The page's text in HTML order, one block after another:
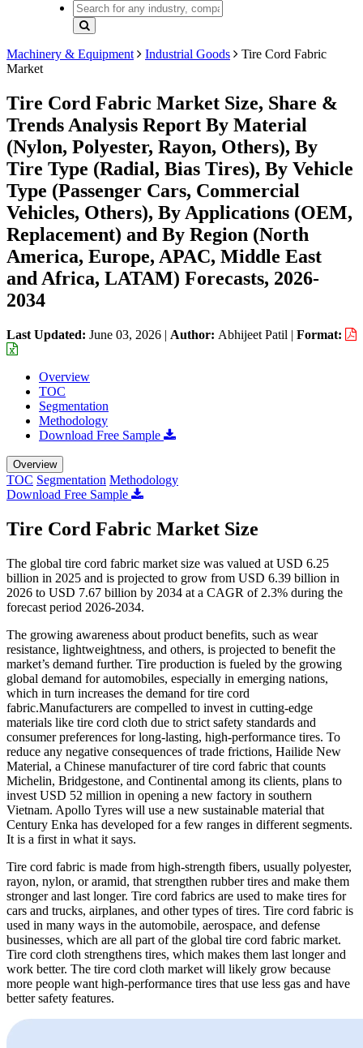
Machinery & Equipment Industrial Goods
Tire Cord Fabric
Market
Tire Cord Fabric Market Size, Share &
Trends Analysis Report By Material
(Nylon, Polyester, Rayon, Others), By
Tire Type (Radial, Bias Tires), By Vehicle
Type (Passenger Cars, Commercial
Vehicles, Others), By Applications (OEM,
Replacement) and By Region (North
America, Europe, APAC, Middle East
and Africa, LATAM) Forecasts, 2026-
2034
Last Updated: June 03, 2026 | Author: Abhijeet Patil | Format:
Overview
TOC
Segmentation
Methodology
Download Free Sample
Overview
TOC Segmentation Methodology
Download Free Sample
Tire Cord Fabric Market Size
The global tire cord fabric market size was valued at USD 6.25
billion in 2025 and is projected to grow from USD 6.39 billion in
2026 to USD 7.67 billion by 2034 at a CAGR of 2.3% during the
forecast period 2026-2034.
The growing awareness about product benefits, such as wear
resistance, lightweightness, and others, is projected to benefit the
market’s demand further. Tire production is fueled by the growing
global demand for automobiles, especially in emerging nations,
which in turn increases the demand for tire cord
fabric.Manufacturers are compelled to invest in cutting-edge
materials like tire cord cloth due to strict safety standards and
consumer preferences for long-lasting, high-performance tires. To
reduce any negative consequences of trade frictions, Hailide New
Material, a Chinese manufacturer of tire cord fabric that counts
Michelin, Bridgestone, and Continental among its clients, plans to
invest USD 52 million in opening a new factory in southern
Vietnam. Apollo Tyres will use a new sustainable material that
Century Enka has developed for a few ranges in different segments.
It is a first in what it says.
Tire cord fabric is made from high-strength fibers, usually polyester,
rayon, nylon, or aramid, that strengthen rubber tires and make them
stronger and last longer. Tire cord fabrics are used to make tires for
cars and trucks, airplanes, and other types of tires. Tire cord fabric is
used in many ways in the automobile, aerospace, and defense
businesses, which are all part of the global tire cord fabric market.
Tire cord cloth strengthens tires, which makes them last longer and
work better. The tire cord cloth market will likely grow because
more people want high-performance tires that use less gas and have
better safety features.